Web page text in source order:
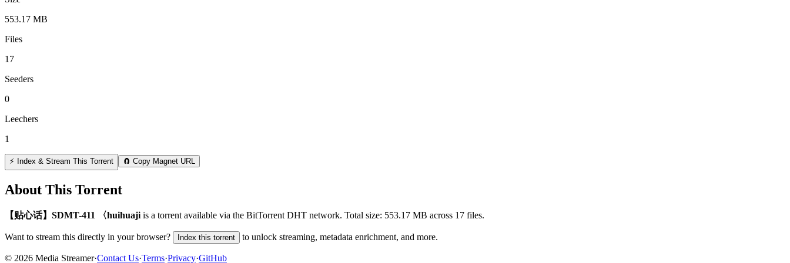
553.17 MB
Files
17
Seeders
0
Leechers
1
⚡ Index & Stream This Torrent 🧲 Copy Magnet URL
About This Torrent
【贴心话】SDMT-411 〈huihuaji is a torrent available via the BitTorrent DHT network. Total size: 553.17 MB across 17 files.
Want to stream this directly in your browser? Index this torrent to unlock streaming, metadata enrichment, and more.
© 2026 Media Streamer·Contact Us·Terms·Privacy·GitHub